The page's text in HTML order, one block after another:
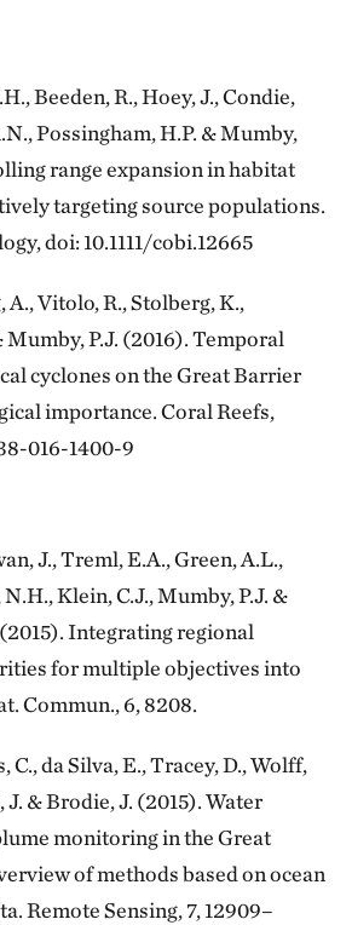
Beeden, R., Hoey, J., Condie,
Possingham, H.P. & Mumby,
range expansion in habitat
targeting source populations.
doi: 10.1111/cobi.12665
Vitolo, R., Stolberg, K.,
P.J. (2016). Temporal
cyclones on the Great Barrier
importance. Coral Reefs,
016-1400-9
J., Treml, E.A., Green, A.L.,
Klein, C.J., Mumby, P.J. &
Integrating regional
for multiple objectives into
Commun., 6, 8208.
C., da Silva, E., Tracey, D., Wolff,
& Brodie, J. (2015). Water
monitoring in the Great
of methods based on ocean
Remote Sensing, 7, 12909–